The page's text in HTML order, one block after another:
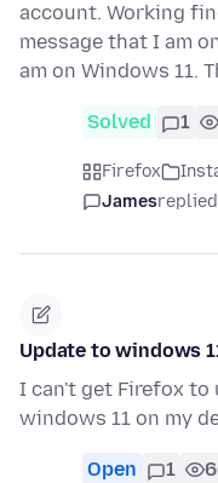
account. Working
message that I am
am on Windows 11.
Solved 1
Firefox
Jamesreplied
Update to windows
I can't get Firefox to
windows 11 on my
Open 1